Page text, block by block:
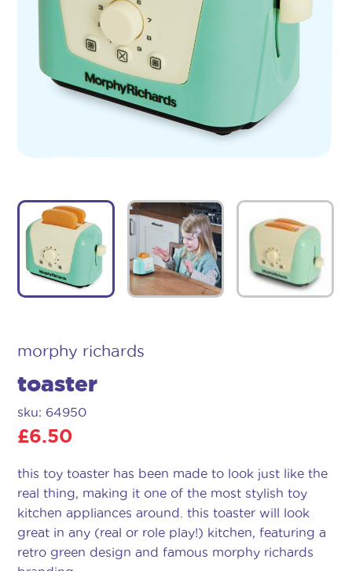
morphy richards
toaster
sku: 64950
£6.50
this toy toaster has been made to look just like the
real thing, making it one of the most stylish toy
kitchen appliances around. this toaster will look
great in any (real or role play!) kitchen, featuring a
retro green design and famous morphy richards